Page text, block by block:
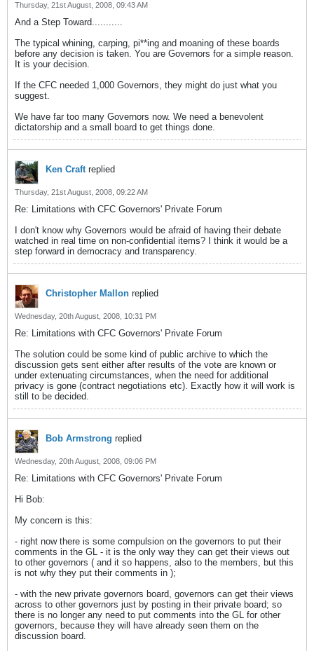
Thursday, 21st August, 2008, 09:43 AM
And a Step Toward...........
The typical whining, carping, pi**ing and moaning of these boards
before any decision is taken. You are Governors for a simple reason.
It is your decision.
If the CFC needed 1,000 Governors, they might do just what you
suggest.
We have far too many Governors now. We need a benevolent
dictatorship and a small board to get things done.
Ken Craftreplied
Thursday, 21st August, 2008, 09:22 AM
Re: Limitations with CFC Governors' Private Forum
I don't know why Governors would be afraid of having their debate
watched in real time on non-confidential items? I think it would be a
step forward in democracy and transparency.
Christopher Mallon replied
Wednesday, 20th August, 2008, 10:31 PM
Re: Limitations with CFC Governors' Private Forum
The solution could be some kind of public archive to which the
discussion gets sent either after results of the vote are known or
under extenuating circumstances, when the need for additional
privacy is gone (contract negotiations etc). Exactly how it will work is
still to be decided.
Bob Armstrong replied
Wednesday, 20th August, 2008, 09:06 PM
Re: Limitations with CFC Governors' Private Forum
Hi Bob:
My concern is this:
- right now there is some compulsion on the governors to put their
comments in the GL - it is the only way they can get their views out
to other governors ( and it so happens, also to the members, but this
is not why they put their comments in );
- with the new private governors board, governors can get their views
across to other governors just by posting in their private board; so
there is no longer any need to put comments into the GL for other
governors, because they will have already seen them on the
discussion board.